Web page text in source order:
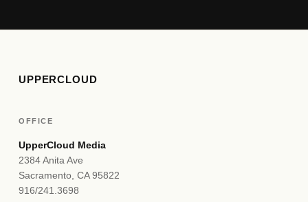
UPPERCLOUD
OFFICE
UpperCloud Media
2384 Anita Ave
Sacramento, CA 95822
916/241.3698